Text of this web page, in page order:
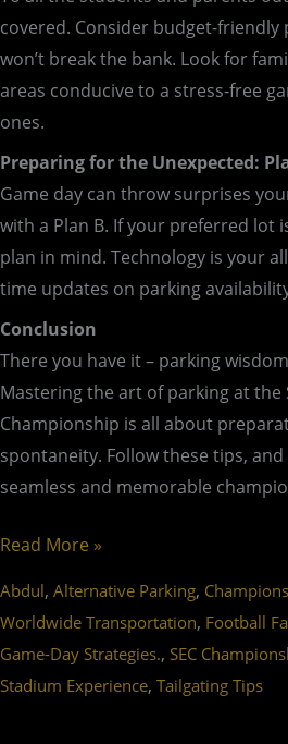
covered. Consider budget-
won’t break the bank. Look for
areas conducive to a stress-free
ones.
Preparing for the Unexpected:
Game day can throw surprises
with a Plan B. If your preferred lot
plan in mind. Technology is your
time updates on parking
Conclusion
There you have it – parking
Mastering the art of parking at the
Championship is all about
spontaneity. Follow these tips,
seamless and memorable
Read More »
Abdul, Alternative Parking,
Worldwide Transportation, Football
Game-Day Strategies., SEC
Stadium Experience, Tailgating Tips